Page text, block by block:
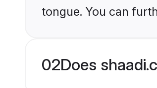
tongue. You can
02Does